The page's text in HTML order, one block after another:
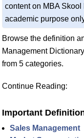
content on MBA
academic purpose
Browse the definition
Management
from 5 categories.
Continue Reading:
Important
Sales Management